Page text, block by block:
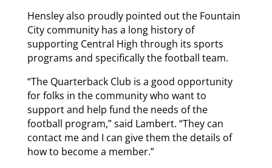
Hensley also proudly pointed out the Fountain
City community has a long history of
supporting Central High through its sports
programs and specifically the football team.
“The Quarterback Club is a good opportunity
for folks in the community who want to
support and help fund the needs of the
football program,” said Lambert. “They can
contact me and I can give them the details of
how to become a member.”